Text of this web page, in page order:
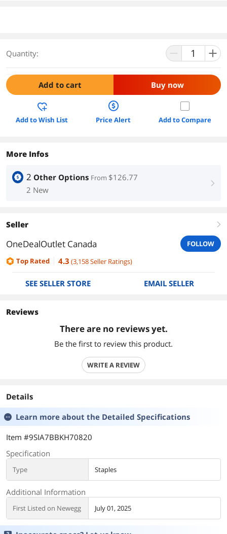
Quantity:
Add to cart Buy now
Add to Wish List Price Alert Add to Compare
More Infos
2 Other Options From $126.77
2 New
right
Seller right
OneDealOutlet Canada
FOLLOW
Top Rated
4.3 (3,158Seller Ratings)
SEE SELLER STORE EMAIL SELLER
Reviews
There are no reviews yet.
Be the first to review this product.
WRITE A REVIEW
Details
Learn more about the Detailed Specifications
Item #9SIA7BBKH70820
Specification
Type Staples
Additional Information
First Listed on Newegg July 01, 2025